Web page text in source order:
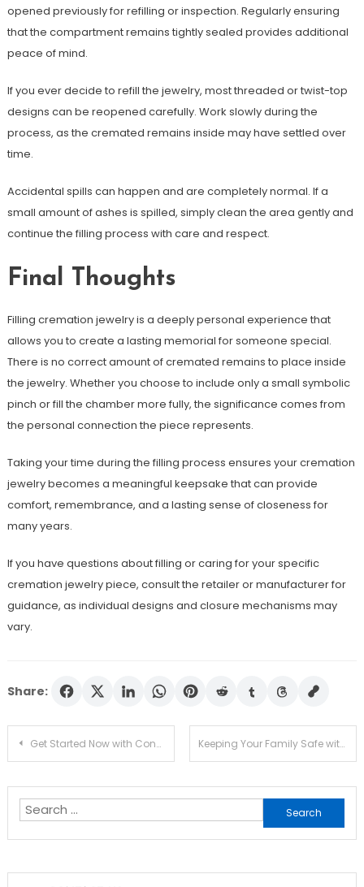
opened previously for refilling or inspection. Regularly ensuring
that the compartment remains tightly sealed provides additional
peace of mind.
If you ever decide to refill the jewelry, most threaded or twist-top
designs can be reopened carefully. Work slowly during the
process, as the cremated remains inside may have settled over
time.
Accidental spills can happen and are completely normal. If a
small amount of ashes is spilled, simply clean the area gently and
continue the filling process with care and respect.
Final Thoughts
Filling cremation jewelry is a deeply personal experience that
allows you to create a lasting memorial for someone special.
There is no correct amount of cremated remains to place inside
the jewelry. Whether you choose to include only a small symbolic
pinch or fill the chamber more fully, the significance comes from
the personal connection the piece represents.
Taking your time during the filling process ensures your cremation
jewelry becomes a meaningful keepsake that can provide
comfort, remembrance, and a lasting sense of closeness for
many years.
If you have questions about filling or caring for your specific
cremation jewelry piece, consult the retailer or manufacturer for
guidance, as individual designs and closure mechanisms may
vary.
Share:
Post
Get Started Now with Converting from PNG to PDF Format Keeping Your Family Safe with a Fire Blanket in the Home or Office
Search
for: